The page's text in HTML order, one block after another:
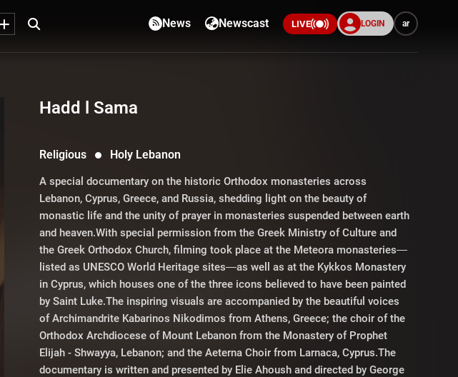
News Newscast LIVE LOGIN ar
Hadd l Sama
Religious Holy Lebanon
A special documentary on the historic Orthodox monasteries across
Lebanon, Cyprus, Greece, and Russia, shedding light on the beauty of
monastic life and the unity of prayer in monasteries suspended between earth
and heaven.With special permission from the Greek Ministry of Culture and
the Greek Orthodox Church, filming took place at the Meteora monasteries—
listed as UNESCO World Heritage sites—as well as at the Kykkos Monastery
in Cyprus, which houses one of the three icons believed to have been painted
by Saint Luke.The inspiring visuals are accompanied by the beautiful voices
of Archimandrite Kabarinos Nikodimos from Athens, Greece; the choir of the
Orthodox Archdiocese of Mount Lebanon from the Monastery of Prophet
Elijah - Shwayya, Lebanon; and the Aeterna Choir from Larnaca, Cyprus.The
documentary is written and presented by Elie Ahoush and directed by George